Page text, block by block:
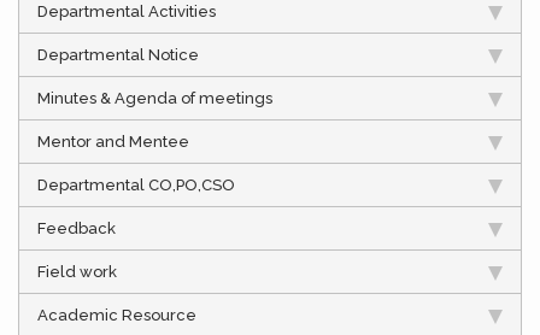
Departmental Activities
Departmental Notice
Minutes & Agenda of meetings
Mentor and Mentee
Departmental CO,PO,CSO
Feedback
Field work
Academic Resource